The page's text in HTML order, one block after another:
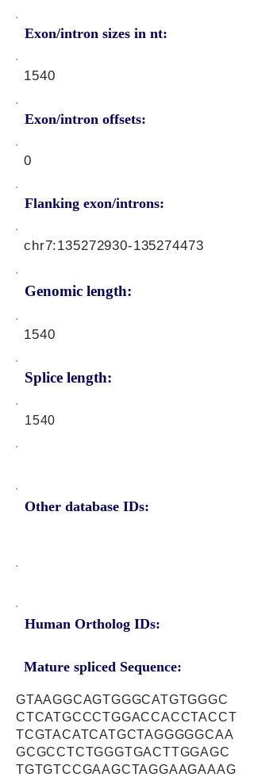
Exon/intron sizes in nt:
Exon/intron offsets:
1540
0
Flanking exon/introns:
Genomic length:
chr7:135272930-135274473
1540
Splice length:
1540
Other database IDs:
Human Ortholog IDs:
Mature spliced Sequence:
GTAAGGCAGTGGGCATGTGGGC
CTCATGCCCTGGACCACCTACCT
TCGTACATCATGCTAGGGGGCAA
GCGCCTCTGGGTGACTTGGAGC
TGTGTCCGAAGCTAGGAAGAAAG